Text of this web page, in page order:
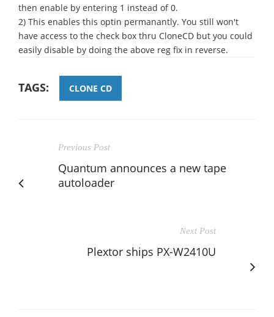
then enable by entering 1 instead of 0.
2) This enables this optin permanantly. You still won't
have access to the check box thru CloneCD but you could
easily disable by doing the above reg fix in reverse.
TAGS: CLONE CD
Previous Post
Quantum announces a new tape
autoloader
Next Post
Plextor ships PX-W2410U